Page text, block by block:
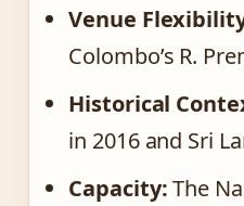
Venue
Colombo’s R.
Historical
in 2016 and Sri
Capacity:The